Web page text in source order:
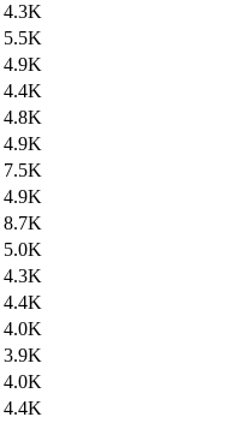
4.3K
5.5K
4.9K
4.4K
4.8K
4.9K
7.5K
4.9K
8.7K
5.0K
4.3K
4.4K
4.0K
3.9K
4.0K
4.4K